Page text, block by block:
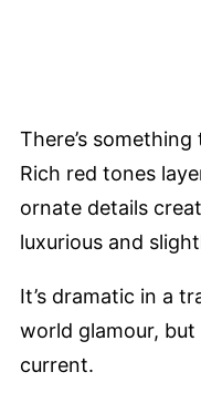
There’s
Rich red tones
ornate details
luxurious and
It’s dramatic in a
world glamour,
current.